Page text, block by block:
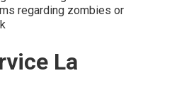
regarding zombies or
La